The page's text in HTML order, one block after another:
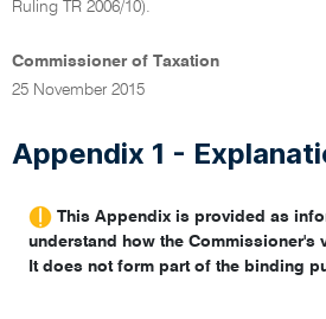
Ruling TR 2006/10).
Commissioner of Taxation
25 November 2015
Appendix 1 -
This Appendix is provided as
understand how the Commissioner's
It does not form part of the binding